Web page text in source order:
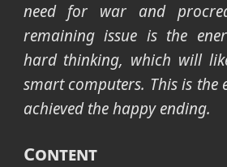
need for war and
remaining issue is the
hard thinking, which will
smart computers. This is the
achieved the happy ending.
Content